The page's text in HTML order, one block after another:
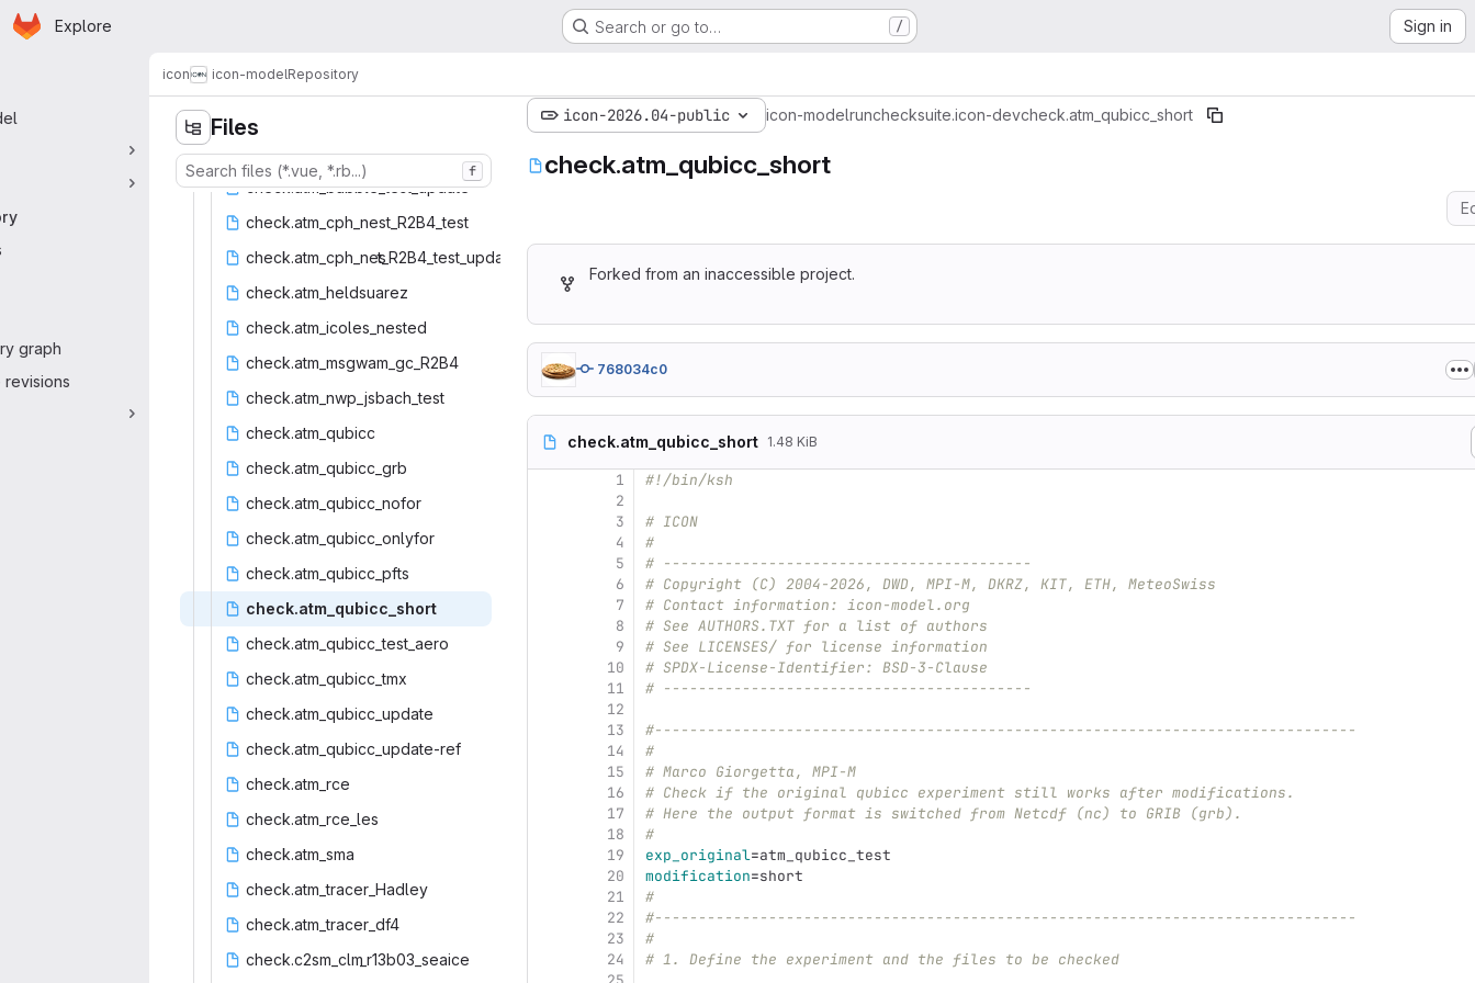
Skip to main content
Homepage
Explore Search or go to… / Sign in
graph
revisions
icon icon-modelRepository
Files
f
check.atm_bubb‎le_test_update‎
check.atm_cph_ ‎nest_R2B4_test‎
check.atm_cph_nes‎t_R2B4_test_update‎
check.atm_ ‎heldsuarez‎
check.atm_i‎coles_nested‎
check.atm_ms‎gwam_gc_R2B4‎
check.atm_nw‎p_jsbach_test‎
check.at‎m_qubicc‎
check.atm_ ‎qubicc_grb‎
check.atm_q‎ubicc_nofor‎
check.atm_qu‎bicc_onlyfor‎
check.atm_ ‎qubicc_pfts‎
check.atm_q‎ubicc_short‎
check.atm_qub‎icc_test_aero‎
check.atm_ ‎qubicc_tmx‎
check.atm_q‎ubicc_update‎
check.atm_qub‎icc_update-ref‎
check.‎atm_rce‎
check.at‎m_rce_les‎
check.‎atm_sma‎
check.atm_t‎racer_Hadley‎
check.atm_‎tracer_df4‎
check.c2sm_clm‎_r13b03_seaice‎
icon-2026.04-public icon-modelrunchecksuite.icon-devcheck.atm_qubicc_short
check.atm_qubicc_short
Forked from an inaccessible project.
768034c0
check.atm_qubicc_short 1.48 KiB
1
2
3
4
5
6
7
8
9
10
11
12
13
14
15
16
17
18
19
20
21
22
23
24
#!/bin/ksh
# ICON
#
# ------------------------------------------
# Copyright (C) 2004-2026, DWD, MPI-M, DKRZ, KIT, ETH, MeteoSwiss
# Contact information: icon-model.org
# See AUTHORS.TXT for a list of authors
# See LICENSES/ for license information
# SPDX-License-Identifier: BSD-3-Clause
# ------------------------------------------
#--------------------------------------------------------------------------------
#
# Marco Giorgetta, MPI-M
# Check if the original qubicc experiment still works after modifications.
# Here the output format is switched from Netcdf (nc) to GRIB (grb).
#
exp_original=atm_qubicc_test
modification=short
#
#--------------------------------------------------------------------------------
#
# 1. Define the experiment and the files to be checked